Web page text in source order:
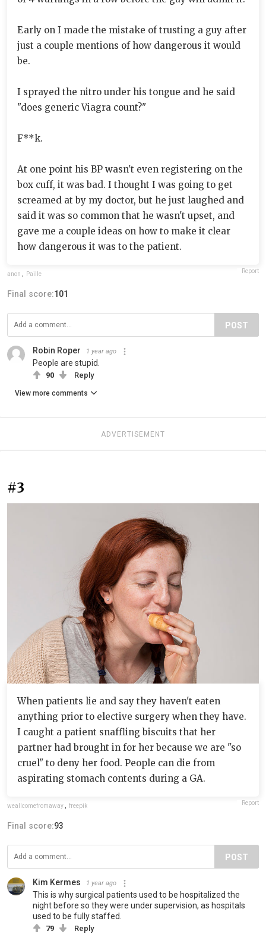
Early on I made the mistake of trusting a guy after
just a couple mentions of how dangerous it would
be.
I sprayed the nitro under his tongue and he said
"does generic Viagra count?"
F**k.
At one point his BP wasn't even registering on the
box cuff, it was bad. I thought I was going to get
screamed at by my doctor, but he just laughed and
said it was so common that he wasn't upset, and
gave me a couple ideas on how to make it clear
how dangerous it was to the patient.
anon , Paille Report
Final score:101
POST
Robin Roper 1 year ago
People are stupid.
90 Reply
View more comments
ADVERTISEMENT
#3
When patients lie and say they haven't eaten
anything prior to elective surgery when they have.
I caught a patient snaffling biscuits that her
partner had brought in for her because we are "so
cruel" to deny her food. People can die from
aspirating stomach contents during a GA.
weallcomefromaway , freepik Report
Final score:93
POST
Kim Kermes 1 year ago
This is why surgical patients used to be hospitalized the
night before so they were under supervision, as hospitals
used to be fully staffed.
79 Reply